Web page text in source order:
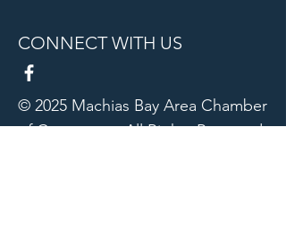
CONNECT WITH US
© 2025 Machias Bay Area Chamber
of Commerce. All Rights Reserved.